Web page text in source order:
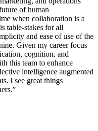
of human
when collaboration is a
table-stakes for all
and ease of use of the
Given my career focus
cognition, and
this team to enhance
intelligence augmented
I see great things